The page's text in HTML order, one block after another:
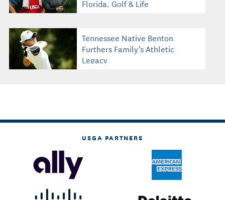
Florida, Golf & Life
Tennessee Native Benton
Furthers Family’s Athletic
Legacy
USGA PARTNERS